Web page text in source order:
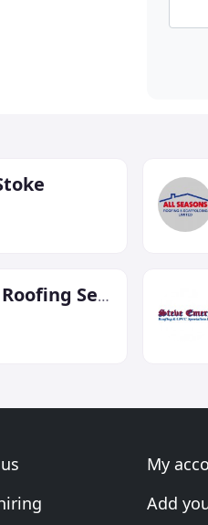
M Simpson & Sons Roofing Services
My
Add